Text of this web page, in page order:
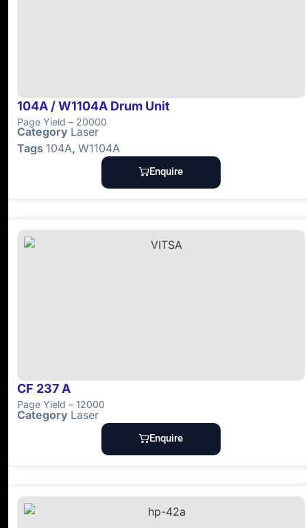
104A / W1104A Drum Unit
Page Yield – 20000
Category Laser
Tags 104A, W1104A
Enquire
CF 237 A
Page Yield – 12000
Category Laser
Enquire